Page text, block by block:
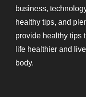
business,
healthy tips, and
provide healthy tips
life healthier and
body.